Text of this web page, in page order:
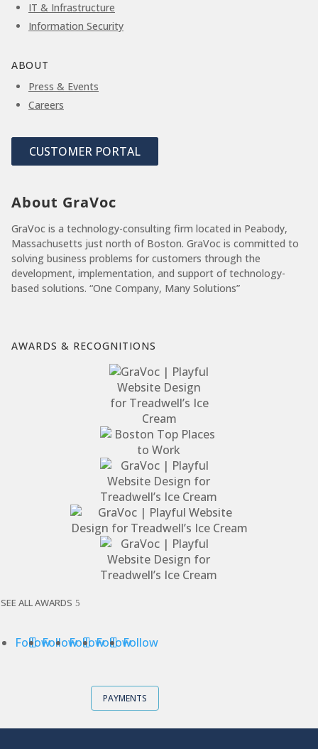
IT & Infrastructure
Information Security
ABOUT
Press & Events
Careers
CUSTOMER PORTAL
About GraVoc
GraVoc is a technology-consulting firm located in Peabody,
Massachusetts just north of Boston. GraVoc is committed to
solving business problems for customers through the
development, implementation, and support of technology-
based solutions. “One Company, Many Solutions”
AWARDS & RECOGNITIONS
SEE ALL AWARDS
FollowFollowFollowFollowFollow
PAYMENTS